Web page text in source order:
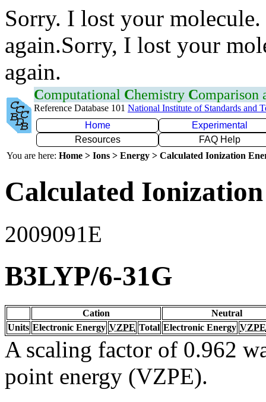
Sorry. I lost your
again.Sorry, I lost your
again.
Computational Chemistry Comparison
Reference Database 101 National Institute of Standards and
Home
Experimental
Resources
FAQ Help
You are here: Home > Ions > Energy > Calculated Ionization
Calculated
2009091E
B3LYP/6-31G
Cation
Neutral
Units Electronic Energy VZPE Total Electronic Energy VZPE
A scaling factor of 0.962
point energy (VZPE).